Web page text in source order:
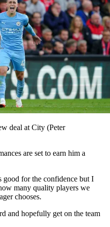
deal at City (Peter
are set to earn him a
good for the confidence but I
many quality players we
chooses.
and hopefully get on the team